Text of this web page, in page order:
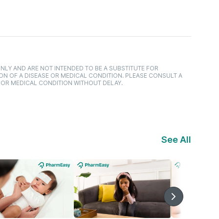
AND ARE NOT INTENDED TO BE A SUBSTITUTE FOR
OF A DISEASE OR MEDICAL CONDITION. PLEASE CONSULT A
MEDICAL CONDITION WITHOUT DELAY.
See All